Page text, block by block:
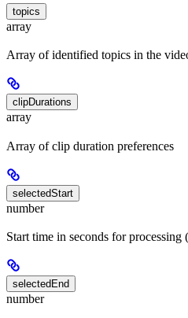
topics
array
Array of identified topics in the
clipDurations
array
Array of clip duration preferences
selectedStart
number
Start time in seconds for
selectedEnd
number